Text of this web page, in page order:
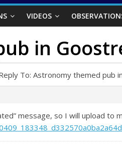
VIDEOS
in
To: Astronomy themed pub
message, so I will upload to